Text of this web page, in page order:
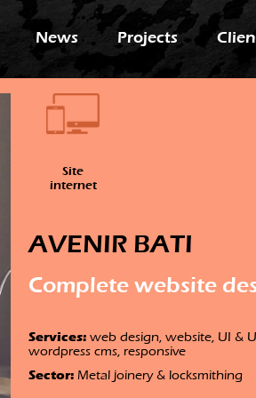
News Projects
Site
internet
AVENIR BATI
Complete website
Services: web design, website, UI &
wordpress cms, responsive
Sector: Metal joinery & locksmithing